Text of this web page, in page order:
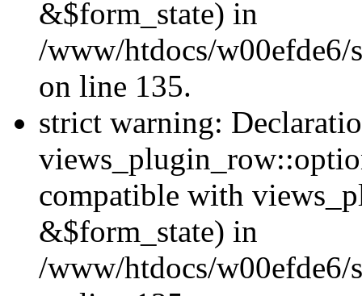
&$form_state) in
/www/htdocs/
on line 135.
strict warning:
compatible with
&$form_state) in
/www/htdocs/